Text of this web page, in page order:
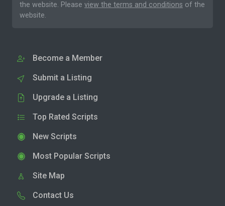
the website. Please view the terms and conditions of the
website.
Become a Member
Submit a Listing
Upgrade a Listing
Top Rated Scripts
New Scripts
Most Popular Scripts
Site Map
Contact Us